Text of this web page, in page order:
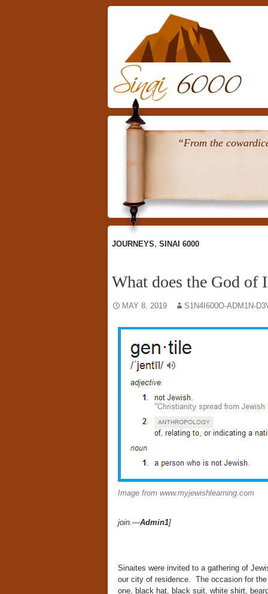
Skip
To
Content
“From the
JOURNEYS, SINAI 6000
What does the God of
MAY 8, 2019 S1N4I600O-ADM1N-
Image from www.myjewishlearning.com
join.—Admin1]
Sinaites were invited to a gathering of
our city of residence. The occasion for
one, black hat, black suit, white shirt,